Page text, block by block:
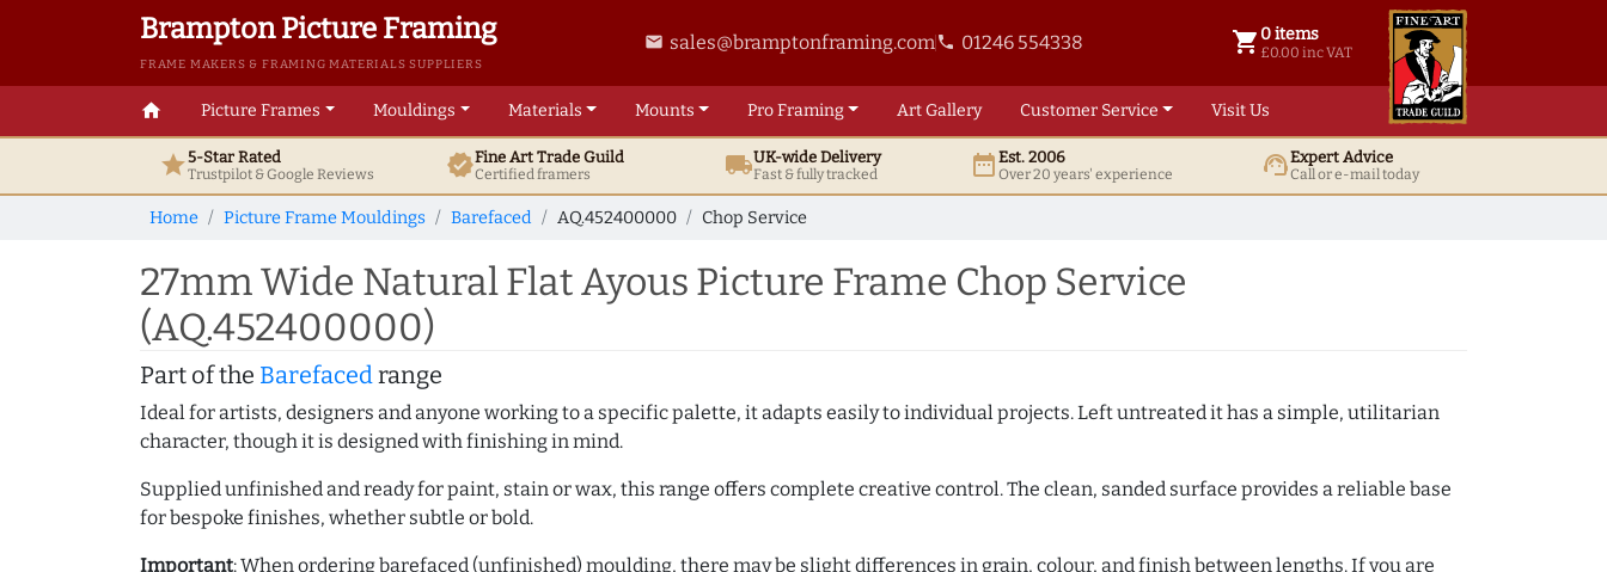
Brampton Picture Framing
FRAME MAKERS & FRAMING MATERIALS SUPPLIERS
email sales@bramptonframing.comphone 01246 554338 shopping_cart 0 items
£0.00 inc VAT
0 items @ £ 0.00 inc VAT
home Picture Frames Mouldings Materials Mounts ProFraming ArtGallery Customer Service Visit Us
star5-Star Rated
Trustpilot & GoogleReviews verifiedFine ArtTrade Guild
Certified framers local_shippingUK-wide Delivery
Fast & fully tracked date_rangeEst. 2006
Over 20 years' experience support_agentExpert Advice
Call or e-mail today
Home Picture Frame Mouldings Barefaced AQ.452400000 Chop Service
27mm Wide Natural Flat Ayous Picture Frame Chop Service
(AQ.452400000)
Part of the Barefacedrange
Ideal for artists, designers and anyone working to a specific palette, it adapts easily to individual projects. Left untreated it has a simple, utilitarian
character, though it is designed with finishing in mind.
Supplied unfinished and ready for paint, stain or wax, this range offers complete creative control. The clean, sanded surface provides a reliable base
for bespoke finishes, whether subtle or bold.
Important: When ordering barefaced (unfinished) moulding, there may be slight differences in grain, colour, and finish between lengths. If you are